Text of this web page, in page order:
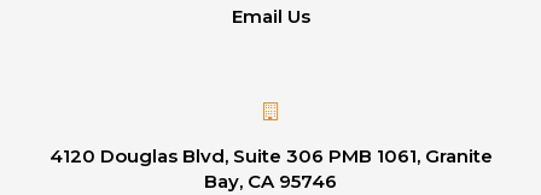
Email Us
4120 Douglas Blvd, Suite 306 PMB 1061, Granite
Bay, CA 95746